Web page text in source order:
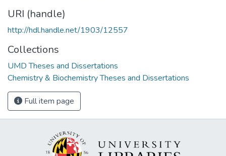
URI (handle)
http://hdl.handle.net/1903/12557
Collections
UMD Theses and Dissertations
Chemistry & Biochemistry Theses and Dissertations
Full item page